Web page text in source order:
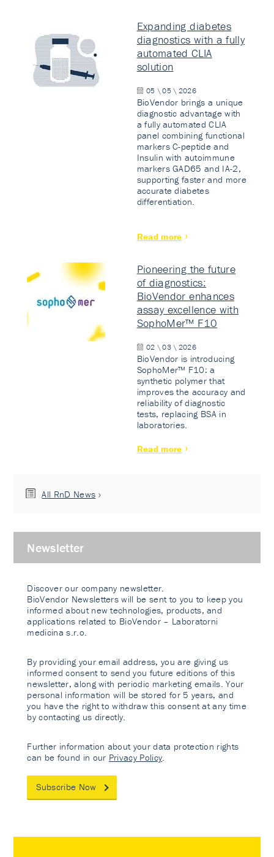
Expanding diabetes
diagnostics with a fully
automated CLIA
solution
05 \ 05 \ 2026
BioVendor brings a unique
diagnostic advantage with
a fully automated CLIA
panel combining functional
markers C-peptide and
Insulin with autoimmune
markers GAD65 and IA-2,
supporting faster and more
accurate diabetes
differentiation.
Read more
Pioneering the future
of diagnostics:
BioVendor enhances
assay excellence with
SophoMer™ F10
02 \ 03 \ 2026
BioVendor is introducing
SophoMer™ F10: a
synthetic polymer that
improves the accuracy and
reliability of diagnostic
tests, replacing BSA in
laboratories.
Read more
All RnD News
Newsletter
Discover our company newsletter.
BioVendor Newsletters will be sent to you to keep you
informed about new technologies, products, and
applications related to BioVendor – Laboratorni
medicina s.r.o.
By providing your email address, you are giving us
informed consent to send you future editions of this
newsletter, along with periodic marketing emails. Your
personal information will be stored for 5 years, and
you have the right to withdraw this consent at any time
by contacting us directly.
Further information about your data protection rights
can be found in our Privacy Policy
Subscribe Now